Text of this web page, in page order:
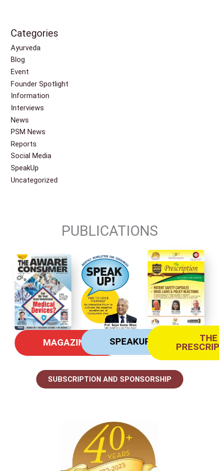
Categories
Ayurveda
Blog
Event
Founder Spotlight
Information
Interviews
News
PSM News
Reports
Social Media
SpeakUp
Uncategorized
PUBLICATIONS
MAGAZINE SPEAKUP THE
SUBSCRIPTION AND SPONSORSHIP